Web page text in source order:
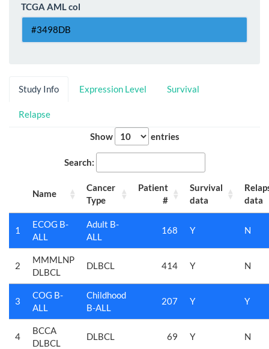
TCGA AML col
Study Info Expression Level Survival
Relapse
Show entries
Search:
Name
Cancer
Type
Patient
#
Survival
data
data
1
ECOG B-
ALL
Adult B-
ALL
168 Y N
2
MMMLNP
DLBCL
DLBCL 414 Y N
3
COG B-
ALL
Childhood
B-ALL
207 Y Y
4
BCCA
DLBCL
DLBCL 69 Y N